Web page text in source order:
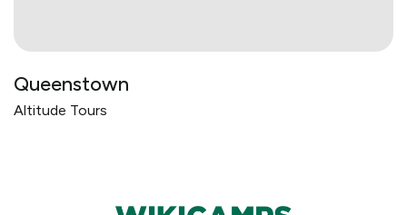
Queenstown
Altitude Tours